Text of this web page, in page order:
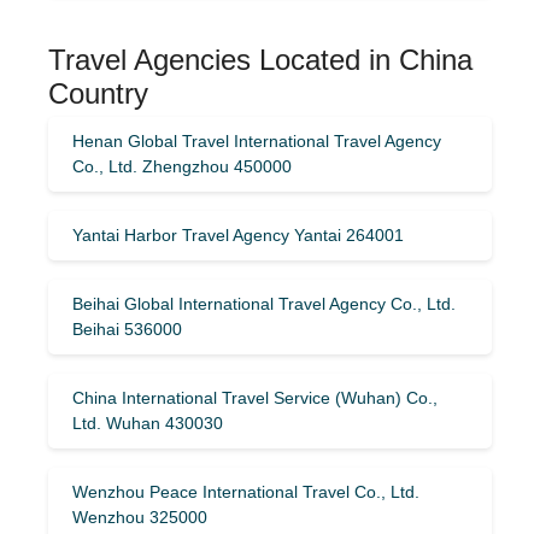
Travel Agencies Located in China
Country
Henan Global Travel International Travel Agency
Co., Ltd. Zhengzhou 450000
Yantai Harbor Travel Agency Yantai 264001
Beihai Global International Travel Agency Co., Ltd.
Beihai 536000
China International Travel Service (Wuhan) Co.,
Ltd. Wuhan 430030
Wenzhou Peace International Travel Co., Ltd.
Wenzhou 325000